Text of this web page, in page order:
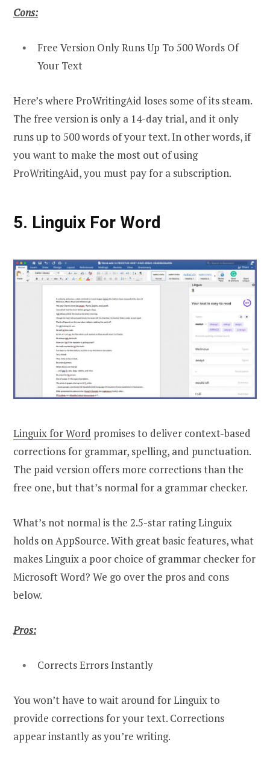
Cons:
Free Version Only Runs Up To 500 Words Of
Your Text
Here’s where ProWritingAid loses some of its steam.
The free version is only a 14-day trial, and it only
runs up to 500 words of your text. In other words, if
you want to make the most out of using
ProWritingAid, you must pay for a subscription.
5. Linguix For Word
Linguix for Word promises to deliver context-based
corrections for grammar, spelling, and punctuation.
The paid version offers more corrections than the
free one, but that’s normal for a grammar checker.
What’s not normal is the 2.5-star rating Linguix
holds on AppSource. With great basic features, what
makes Linguix a poor choice of grammar checker for
Microsoft Word? We go over the pros and cons
below.
Pros:
Corrects Errors Instantly
You won’t have to wait around for Linguix to
provide corrections for your text. Corrections
appear instantly as you’re writing.